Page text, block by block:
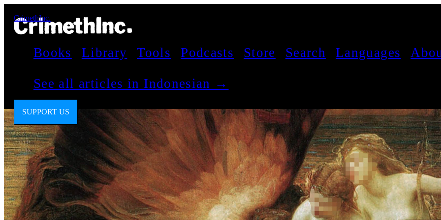
CrimethInc.
Books Library Tools Podcasts Store Search Languages
See all articles in Indonesian →
SUPPORT US